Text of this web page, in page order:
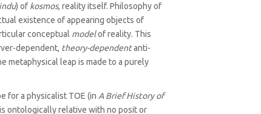
) of kosmos, reality itself. Philosophy of
existence of appearing objects of
conceptual modelof reality. This
dependent, theory-dependentanti-
metaphysical leap is made to a purely
for a physicalist TOE (in A Brief History of
ontologically relative with no posit or